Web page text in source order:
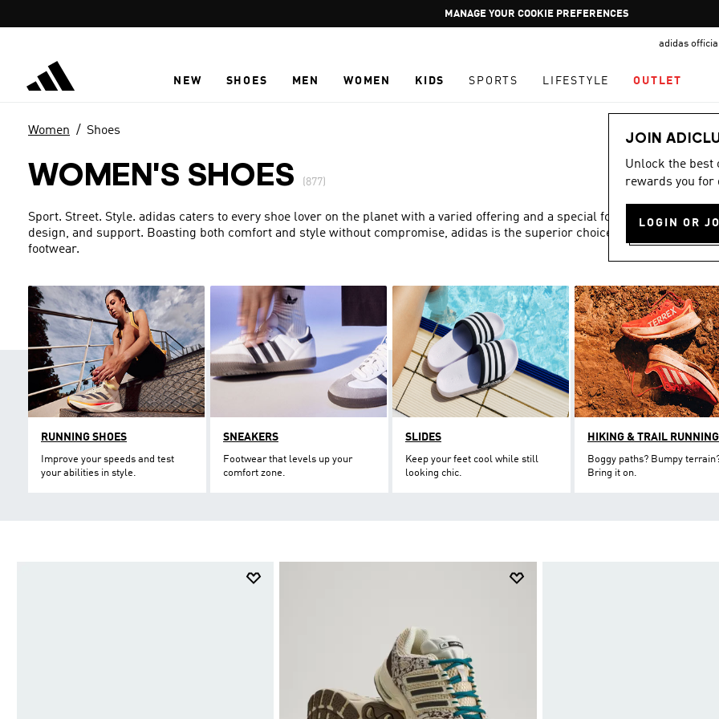
Pause
promotion
GET WHAT YOU WANT TODAY, WITH PAY JUST NOW
adidas
NEW SHOES MEN WOMEN KIDS SPORTS LIFESTYLE OUTLET
JOIN
Unlock the best
rewards you for
LOGIN OR
Women Shoes
WOMEN'S SHOES (877)
Sport. Street. Style. adidas caters to every shoe lover on the planet with a varied offering and a special focus on fit,
design, and support. Boasting both comfort and style without compromise, adidas is the superior choice in women’s
footwear.
Show more
RUNNING SHOES
Improve your speeds and test
your abilities in style.
SNEAKERS
Footwear that levels up your
comfort zone.
SLIDES
Keep your feet cool while still
looking chic.
HIKING & TRAIL RUNNING
Boggy paths? Bumpy
Bring it on.